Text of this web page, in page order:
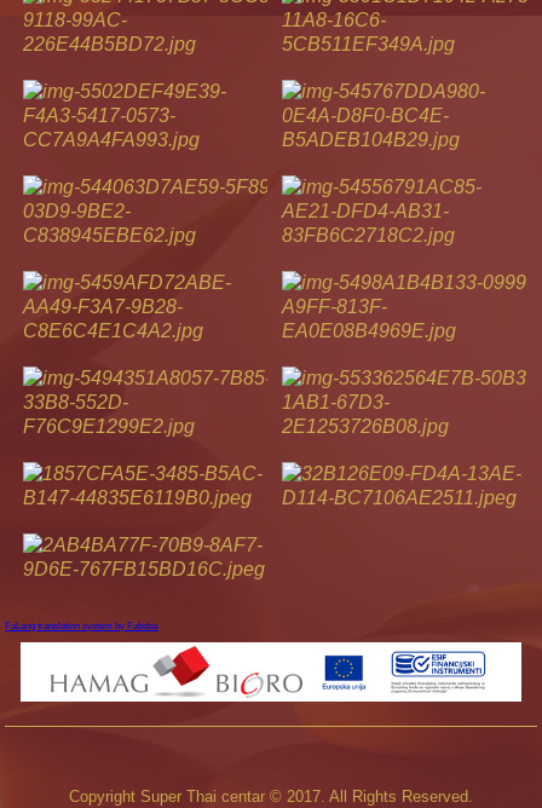
FaLang translation system by Faboba
Copyright Super Thai centar © 2017. All Rights Reserved.